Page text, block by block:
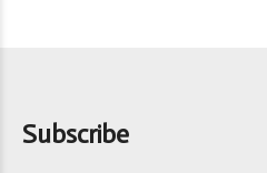
Subscribe